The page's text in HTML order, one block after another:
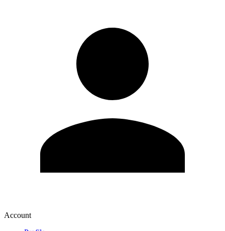
Account